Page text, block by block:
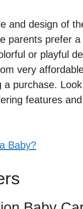
and design of
parents prefer
or playful
very
purchase.
features
Baby?